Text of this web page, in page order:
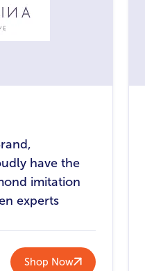
have the
imitation
experts
Shop Now